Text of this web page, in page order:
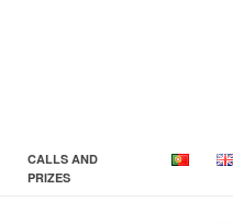
CALLS AND
PRIZES